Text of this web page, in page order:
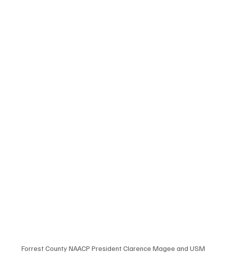
Forrest County NAACP President Clarence Magee and USM